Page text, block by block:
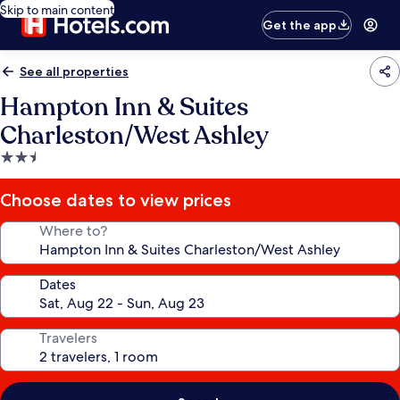
Skip to main content
Get the app
See all properties
Hampton Inn & Suites
Charleston/West Ashley
2.5
star
property
Choose dates to view prices
Where to?
Dates
Travelers